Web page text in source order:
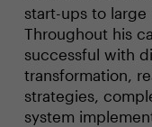
start-ups to
Throughout his
successful with
transformation,
strategies,
system